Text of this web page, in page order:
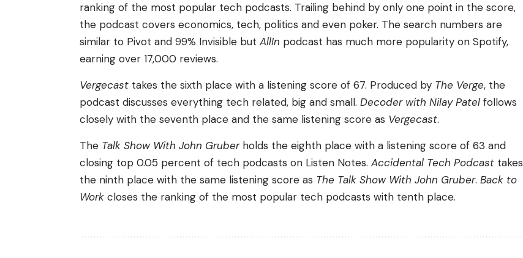
ranking of the most popular tech podcasts. Trailing behind by only one point in the score,
the podcast covers economics, tech, politics and even poker. The search numbers are
similar to Pivot and 99% Invisible but AllIn podcast has much more popularity on Spotify,
earning over 17,000 reviews.
Vergecast takes the sixth place with a listening score of 67. Produced by The Verge, the
podcast discusses everything tech related, big and small. Decoder with Nilay Patel follows
closely with the seventh place and the same listening score as Vergecast.
The Talk Show With John Gruberholds the eighth place with a listening score of 63 and
closing top 0.05 percent of tech podcasts on Listen Notes. Accidental Tech Podcast takes
the ninth place with the same listening score as The Talk Show With John Gruber. Back to
Work closes the ranking of the most popular tech podcasts with tenth place.